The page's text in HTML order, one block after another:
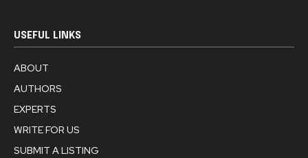
USEFUL LINKS
ABOUT
AUTHORS
EXPERTS
WRITE FOR US
SUBMIT A LISTING